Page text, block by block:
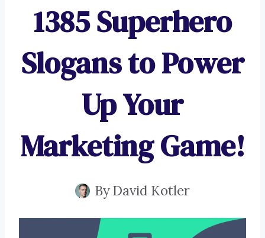
1385 Superhero
Slogans to Power
Up Your
Marketing Game!
ByDavid Kotler